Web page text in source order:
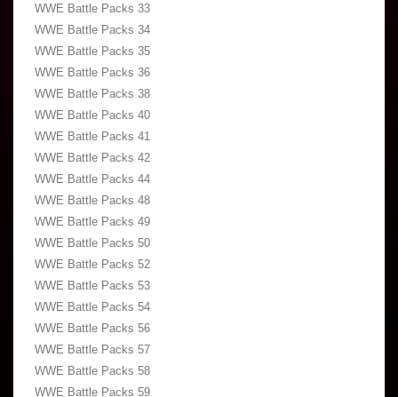
WWE Battle Packs 33
WWE Battle Packs 34
WWE Battle Packs 35
WWE Battle Packs 36
WWE Battle Packs 38
WWE Battle Packs 40
WWE Battle Packs 41
WWE Battle Packs 42
WWE Battle Packs 44
WWE Battle Packs 48
WWE Battle Packs 49
WWE Battle Packs 50
WWE Battle Packs 52
WWE Battle Packs 53
WWE Battle Packs 54
WWE Battle Packs 56
WWE Battle Packs 57
WWE Battle Packs 58
WWE Battle Packs 59